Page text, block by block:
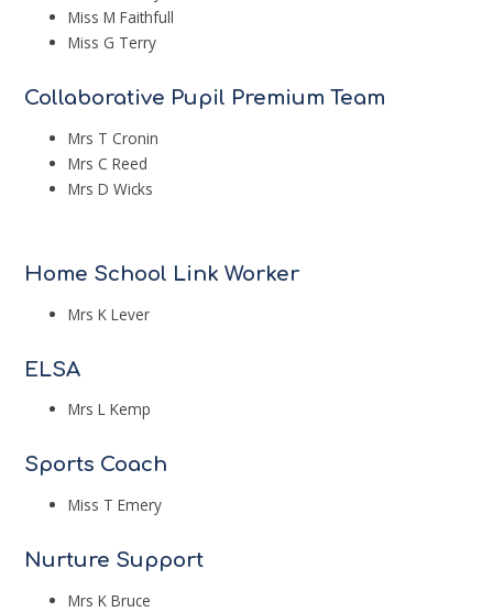
Miss M Faithfull
Miss G Terry
Collaborative Pupil Premium Team
Mrs T Cronin
Mrs C Reed
Mrs D Wicks
Home School Link Worker
Mrs K Lever
ELSA
Mrs L Kemp
Sports Coach
Miss T Emery
Nurture Support
Mrs K Bruce